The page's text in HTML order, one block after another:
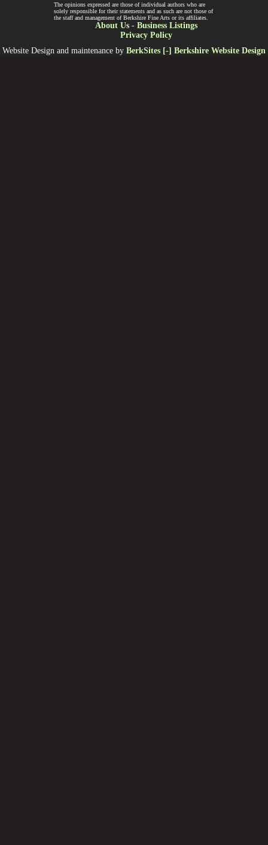
The opinions expressed are those of individual authors who are
solely responsible for their statements and as such are not those of
the staff and management of Berkshire Fine Arts or its affiliates.
About Us- Business Listings
Privacy Policy
Website Design and maintenance by BerkSites [-] Berkshire Website Design